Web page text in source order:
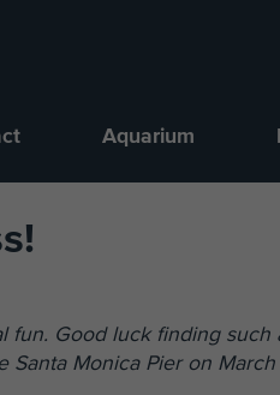
Aquarium
fun. Good luck finding such
Monica Pier on